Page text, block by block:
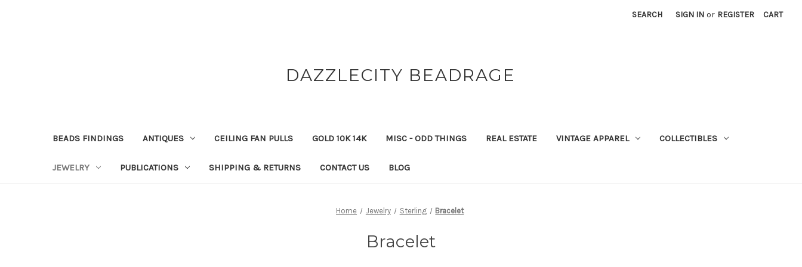
SEARCH SIGN IN or REGISTER CART
DAZZLECITY BEADRAGE
BEADS FINDINGS ANTIQUES CEILING FAN PULLS GOLD 10K 14K MISC - ODD THINGS REAL ESTATE VINTAGE APPAREL COLLECTIBLES
JEWELRY PUBLICATIONS SHIPPING & RETURNS CONTACT US BLOG
Home Jewelry Sterling Bracelet
Bracelet